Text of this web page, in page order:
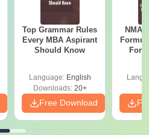
Top Grammar Rules
Every MBA Aspirant
Should Know
Language: English
Downloads:20+
Free Download